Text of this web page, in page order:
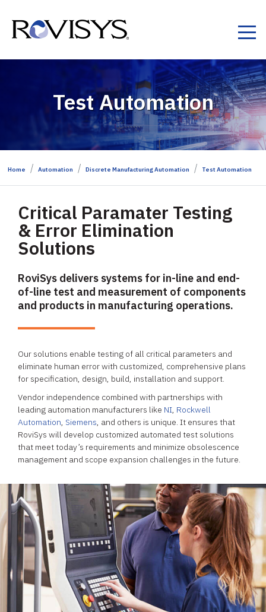
Test Automation
Home Automation Discrete Manufacturing Automation Test Automation
Critical Paramater Testing
& Error Elimination
Solutions
RoviSys delivers systems for in-line and end-
of-line test and measurement of components
and products in manufacturing operations.
Our solutions enable testing of all critical parameters and
eliminate human error with customized, comprehensive plans
for specification, design, build, installation and support.
Vendor independence combined with partnerships with
leading automation manufacturers like NI, Rockwell
Automation, Siemens, and others is unique. It ensures that
RoviSys will develop customized automated test solutions
that meet today’s requirements and minimize obsolescence
management and scope expansion challenges in the future.